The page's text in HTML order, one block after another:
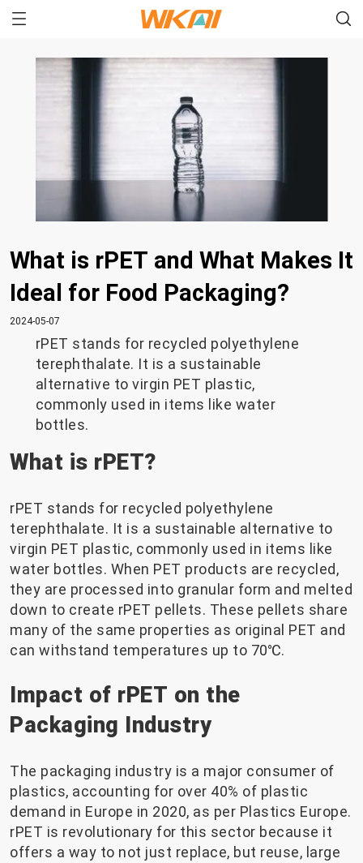
What is rPET and What Makes It
Ideal for Food Packaging?
2024-05-07
rPET stands for recycled polyethylene
terephthalate. It is a sustainable
alternative to virgin PET plastic,
commonly used in items like water
bottles.
What is rPET?
rPET stands for recycled polyethylene
terephthalate. It is a sustainable alternative to
virgin PET plastic, commonly used in items like
water bottles. When PET products are recycled,
they are processed into granular form and melted
down to create rPET pellets. These pellets share
many of the same properties as original PET and
can withstand temperatures up to 70℃.
Impact of rPET on the
Packaging Industry
The packaging industry is a major consumer of
plastics, accounting for over 40% of plastic
demand in Europe in 2020, as per Plastics Europe.
rPET is revolutionary for this sector because it
offers a way to not just replace, but reuse, large